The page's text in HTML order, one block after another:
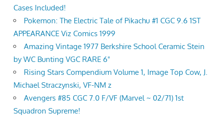
Cases Included!
Pokemon: The Electric Tale of Pikachu #1 CGC 9.6 1ST
APPEARANCE Viz Comics 1999
Amazing Vintage 1977 Berkshire School Ceramic Stein
by WC Bunting VGC RARE 6"
Rising Stars Compendium Volume 1, Image Top Cow, J.
Michael Straczynski, VF-NM z
Avengers #85 CGC 7.0 F/VF (Marvel ~ 02/71) 1st
Squadron Supreme!